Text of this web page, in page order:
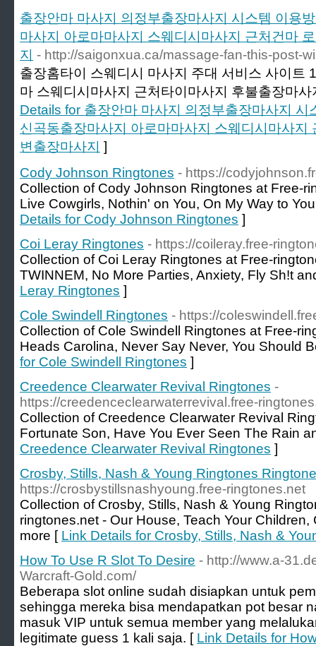
출장안마 마사지 의정부출장마사지 시스템 이용
마사지 아로마마사지 스웨디시마사지 근처건마
지
- http://saigonxua.ca/massage-fan-this-post-
출장홈타이 스웨디시 마사지 주대 서비스 사이트
마 스웨디시마사지 근처타이마사지 후불출장마
Details for 출장안마 마사지 의정부출장마사지
신곡동출장마사지 아로마마사지 스웨디시마사지
변출장마사지 ]
Cody Johnson Ringtones - https://
Collection of Cody Johnson Ringtones at Free-
Live Cowgirls, Nothin' on You, On My Way to
Details for Cody Johnson Ringtones ]
Coi Leray Ringtones - https://coileray.free-
Collection of Coi Leray Ringtones at Free-
TWINNEM, No More Parties, Anxiety, Fly Sh!t
Leray Ringtones ]
Cole Swindell Ringtones - https://
Collection of Cole Swindell Ringtones at Free-
Heads Carolina, Never Say Never, You Should
for Cole Swindell Ringtones ]
Creedence Clearwater Revival Ringtones -
https://creedenceclearwaterrevival.free-
Collection of Creedence Clearwater Revival
Fortunate Son, Have You Ever Seen The Rain
Creedence Clearwater Revival Ringtones ]
Crosby, Stills, Nash & Young Ringtones
https://crosbystillsnashyoung.free-ringtones.net
Collection of Crosby, Stills, Nash & Young
ringtones.net - Our House, Teach Your
more [ Link Details for Crosby, Stills, Nash &
How To Use R Slot To Desire - http://www.a-
Warcraft-Gold.com/
Beberapa slot online sudah disiapkan untuk
sehingga mereka bisa mendapatkan pot besar
masuk VIP untuk semua member yang
legitimate guess 1 kali saja. [ Link Details for